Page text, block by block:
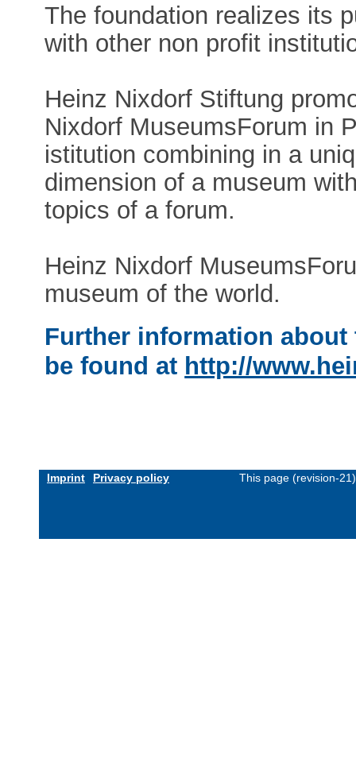
The foundation realizes its
with other non profit
Heinz Nixdorf Stiftung
Nixdorf MuseumsForum in
istitution combining in a
dimension of a museum
topics of a forum.
Heinz Nixdorf
museum of the world.
Further information
be found at http://
Imprint Privacy policy This page (revision-